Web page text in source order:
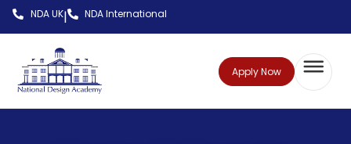
NDA UK| NDA International
Apply Now